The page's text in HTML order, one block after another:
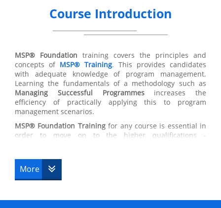
Course Introduction
MSP® Foundation training covers the principles and
concepts of MSP® Training. This provides candidates
with adequate knowledge of program management.
Learning the fundamentals of a methodology such as
Managing Successful Programmesincreases the
efficiency of practically applying this to program
management scenarios.
MSP® Foundation Trainingfor any course is essential in
order to move on to the higher qualifications -
a programming environment. Accommodating flexible
principles, MSP® Foundation Training is valuable due to
the ability to apply these principles to a variety of
Training process.
More